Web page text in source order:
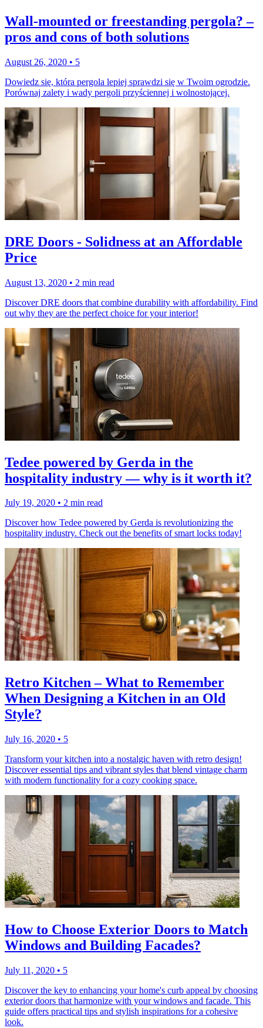
Wall-mounted or freestanding pergola? –
pros and cons of both solutions
August 26, 2020 • 5
Dowiedz się, która pergola lepiej sprawdzi się w Twoim ogrodzie.
Porównaj zalety i wady pergoli przyściennej i wolnostojącej.
DRE Doors - Solidness at an Affordable
Price
August 13, 2020 • 2 min read
Discover DRE doors that combine durability with affordability. Find
out why they are the perfect choice for your interior!
Tedee powered by Gerda in the
hospitality industry — why is it worth it?
July 19, 2020 • 2 min read
Discover how Tedee powered by Gerda is revolutionizing the
hospitality industry. Check out the benefits of smart locks today!
Retro Kitchen – What to Remember
When Designing a Kitchen in an Old
Style?
July 16, 2020 • 5
Transform your kitchen into a nostalgic haven with retro design!
Discover essential tips and vibrant styles that blend vintage charm
with modern functionality for a cozy cooking space.
How to Choose Exterior Doors to Match
Windows and Building Facades?
July 11, 2020 • 5
Discover the key to enhancing your home's curb appeal by choosing
exterior doors that harmonize with your windows and facade. This
guide offers practical tips and stylish inspirations for a cohesive
look.